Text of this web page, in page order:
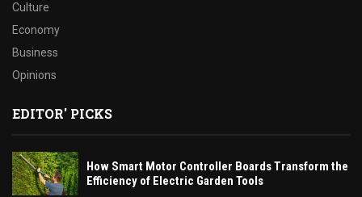
Culture
Economy
Business
Opinions
EDITOR' PICKS
How Smart Motor Controller Boards Transform the
Efficiency of Electric Garden Tools